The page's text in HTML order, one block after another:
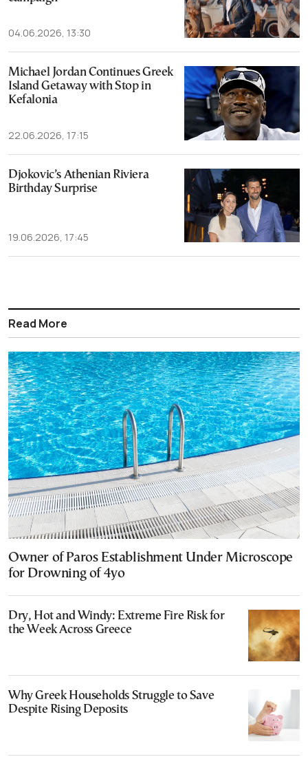
04.06.2026, 13:30
Michael Jordan Continues Greek
Island Getaway with Stop in
Kefalonia
22.06.2026, 17:15
Djokovic’s Athenian Riviera
Birthday Surprise
19.06.2026, 17:45
Read More
Owner of Paros Establishment Under Microscope
for Drowning of 4yo
Dry, Hot and Windy: Extreme Fire Risk for
the Week Across Greece
Why Greek Households Struggle to Save
Despite Rising Deposits